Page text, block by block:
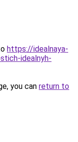
https://idealnaya-
idealnyh-
you can return to